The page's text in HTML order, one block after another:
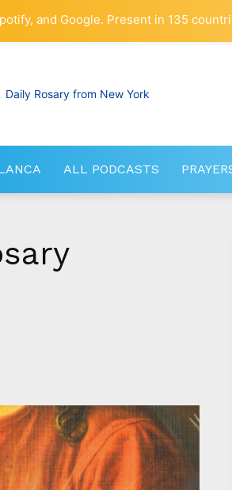
RosaryNetwork.com
ALL PODCASTS
and Google. Present in 135